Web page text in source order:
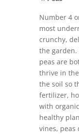
Number 4
most
crunchy,
the garden.
peas are
thrive in
the soil so
fertilizer,
with
healthy
vines, peas